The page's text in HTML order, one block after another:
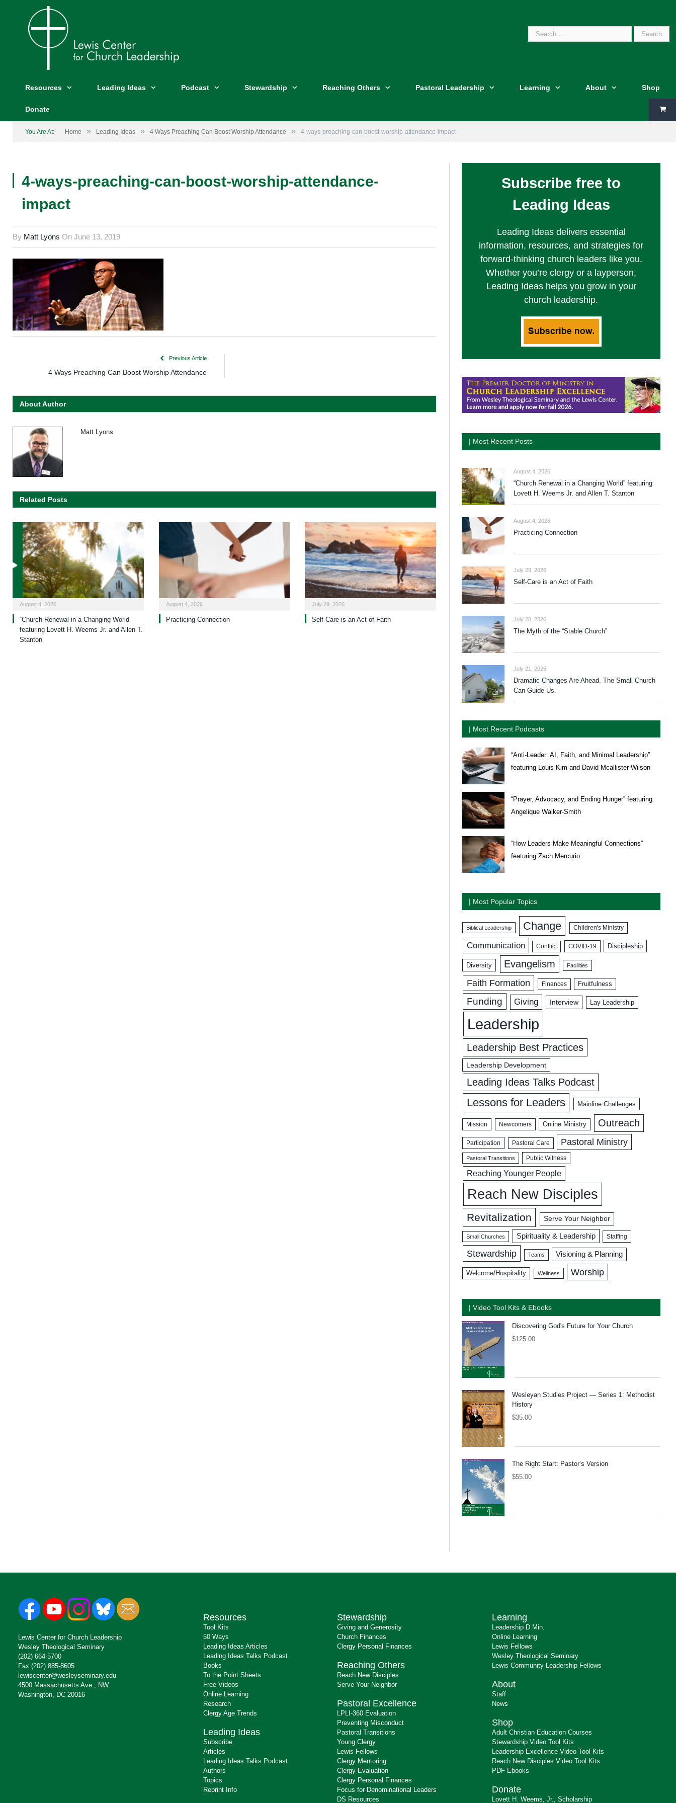
Search
Resources Leading Ideas Podcast Stewardship Reaching Others Pastoral Leadership Learning About Shop
Donate
You Are At: Home » Leading Ideas » 4 Ways Preaching Can Boost Worship Attendance » 4-ways-preaching-can-boost-worship-attendance-impact
Image by Impact Church Atlanta
4-ways-preaching-can-boost-worship-attendance-
impact
By Matt Lyons On June 13, 2019
Previous Article
4 Ways Preaching Can Boost Worship Attendance
About Author
Matt Lyons
Related Posts
August 4, 2026
“Church Renewal in a Changing World”
featuring Lovett H. Weems Jr. and Allen T.
Stanton
August 4, 2026
Practicing Connection
July 29, 2026
Self-Care is an Act of Faith
Subscribe free to
Leading Ideas
Leading Ideas delivers essential
information, resources, and strategies for
forward-thinking church leaders like you.
Whether you’re clergy or a layperson,
Leading Ideas helps you grow in your
church leadership.
| Most Recent Posts
August 4, 2026
“Church Renewal in a Changing World” featuring
Lovett H. Weems Jr. and Allen T. Stanton
August 4, 2026
Practicing Connection
July 29, 2026
Self-Care is an Act of Faith
July 28, 2026
The Myth of the “Stable Church”
July 21, 2026
Dramatic Changes Are Ahead. The Small Church
Can Guide Us.
| Most Recent Podcasts
“Anti-Leader: AI, Faith, and Minimal Leadership”
featuring Louis Kim and David Mcallister-Wilson
“Prayer, Advocacy, and Ending Hunger” featuring
Angelique Walker-Smith
“How Leaders Make Meaningful Connections”
featuring Zach Mercurio
| Most Popular Topics
Biblical Leadership Change Children's Ministry
Communication Conflict COVID-19 Discipleship
Diversity Evangelism Facilities
Faith Formation Finances Fruitfulness
Funding Giving Interview Lay Leadership
Leadership
Leadership Best Practices
Leadership Development
Leading Ideas Talks Podcast
Lessons for Leaders Mainline Challenges
Mission Newcomers Online Ministry Outreach
Participation Pastoral Care Pastoral Ministry
Pastoral Transitions Public Witness
Reaching Younger People
Reach New Disciples
Revitalization Serve Your Neighbor
Small Churches Spirituality & Leadership Staffing
Stewardship Teams Visioning & Planning
Welcome/Hospitality Wellness Worship
| Video Tool Kits & Ebooks
Discovering God's Future for Your Church
$125.00
Wesleyan Studies Project — Series 1: Methodist
History
$35.00
The Right Start: Pastor’s Version
$55.00
Lewis Center for Church Leadership
Wesley Theological Seminary
(202) 664-5700
Fax (202) 885-8605
lewiscenter@wesleyseminary.edu
4500 Massachusetts Ave., NW
Washington, DC 20016
Resources
Tool Kits
50 Ways
Leading Ideas Articles
Leading Ideas Talks Podcast
Books
To the Point Sheets
Free Videos
Online Learning
Research
Clergy Age Trends
Leading Ideas
Subscribe
Articles
Leading Ideas Talks Podcast
Authors
Topics
Reprint Info
Stewardship
Giving and Generosity
Church Finances
Clergy Personal Finances
Reaching Others
Reach New Disciples
Serve Your Neighbor
Pastoral Excellence
LPLI-360 Evaluation
Preventing Misconduct
Pastoral Transitions
Young Clergy
Lewis Fellows
Clergy Mentoring
Clergy Evaluation
Clergy Personal Finances
Focus for Denominational Leaders
DS Resources
Learning
Leadership D.Min.
Online Learning
Lewis Fellows
Wesley Theological Seminary
Lewis Community Leadership Fellows
About
Staff
News
Shop
Adult Christian Education Courses
Stewardship Video Tool Kits
Leadership Excellence Video Tool Kits
Reach New Disciples Video Tool Kits
PDF Ebooks
Donate
Lovett H. Weems, Jr., Scholarship